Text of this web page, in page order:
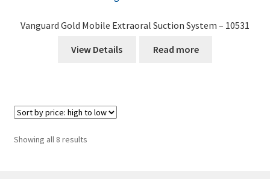
Vanguard Gold Mobile Extraoral Suction System – 10531
View Details Read more
Showing all 8 resultsSorted